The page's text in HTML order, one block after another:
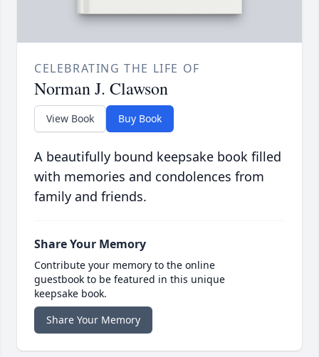
CELEBRATING THE LIFE OF
Norman J. Clawson
View Book Buy Book
A beautifully bound keepsake book filled
with memories and condolences from
family and friends.
Share Your Memory
Contribute your memory to the online
guestbook to be featured in this unique
keepsake book.
Share Your Memory